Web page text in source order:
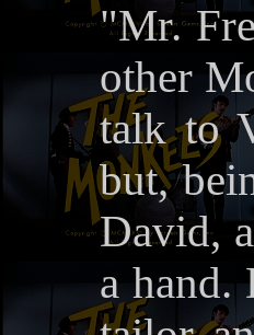
"Mr.
other
talk to
but,
David,
a hand.